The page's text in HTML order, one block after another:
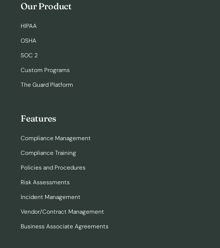
Our Product
HIPAA
OSHA
SOC 2
Custom Programs
The Guard Platform
Features
Compliance Management
Compliance Training
Policies and Procedures
Risk Assessments
Incident Management
Vendor/Contract Management
Business Associate Agreements